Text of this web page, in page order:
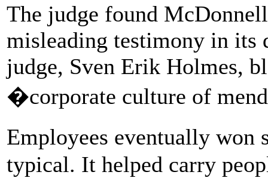
The judge found
misleading testimony in its
judge, Sven Erik Holmes,
�corporate culture of
Employees eventually won
typical. It helped carry